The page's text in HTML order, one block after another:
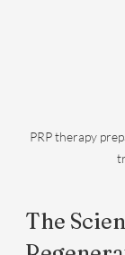
PRP therapy
The